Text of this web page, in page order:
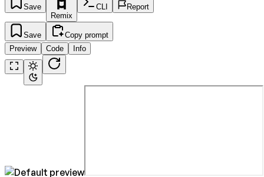
Save
Remix
CLI Report
Save
Copy prompt
Preview
Code Info